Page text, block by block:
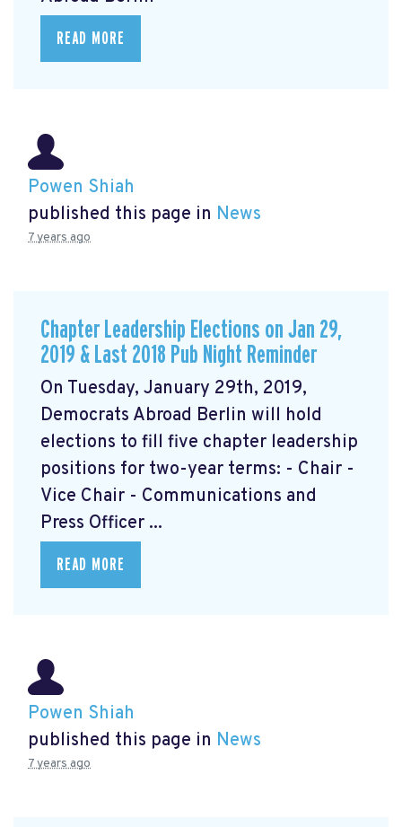
READ MORE
Powen Shiah
published this page in News
7 years ago
Chapter Leadership Elections on Jan 29,
2019 & Last 2018 Pub Night Reminder
On Tuesday, January 29th, 2019,
Democrats Abroad Berlin will hold
elections to fill five chapter leadership
positions for two-year terms: - Chair -
Vice Chair - Communications and
Press Officer ...
READ MORE
Powen Shiah
published this page in News
7 years ago